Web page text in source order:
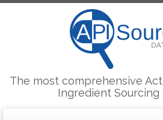
The most comprehensive
Ingredient Sourcing